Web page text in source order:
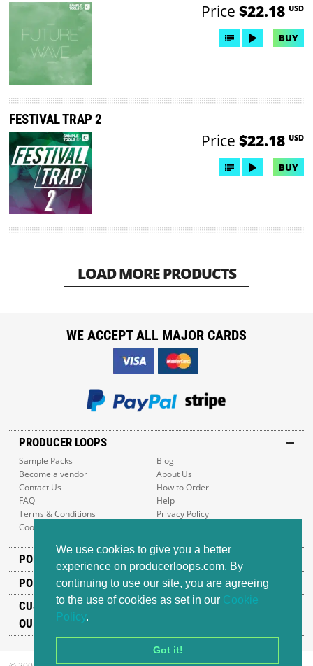
We use cookies to give you a better
experience on producerloops.com. By
continuing to use our site, you are agreeing
to the use of cookies as set in our Cookie
Policy.
Got it!
Price $22.18 USD
BUY
FESTIVAL TRAP 2
Price $22.18 USD
BUY
LOAD MORE PRODUCTS
PRODUCER LOOPS
Sample Packs
Blog
Become a vendor
About Us
Contact Us
How to Order
FAQ
Help
Terms & Conditions
Privacy Policy
Cookie Policy
POPULAR GENRES
POPULAR PRODUCTS
CUSTOMER SUPPORT
OUR ADDRESS
WE ACCEPT ALL MAJOR CARDS